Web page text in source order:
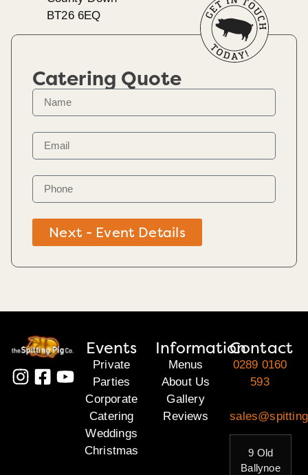
BT26 6EQ
Catering Quote
Next - Event Details
Events
Private
Parties
Corporate
Catering
Weddings
Christmas
Information
Menus
About Us
Gallery
Reviews
Contact
0289 0160
593
9 Old
Ballynoe